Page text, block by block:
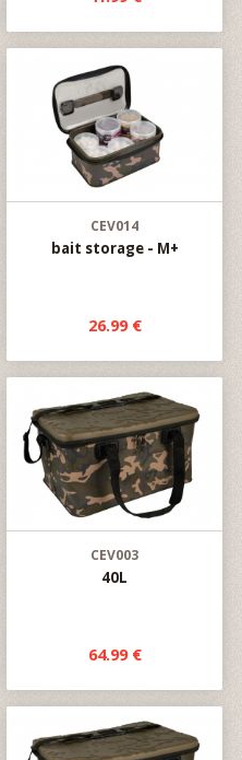
CEV014
bait storage - M+
26.99 €
CEV003
40L
64.99 €